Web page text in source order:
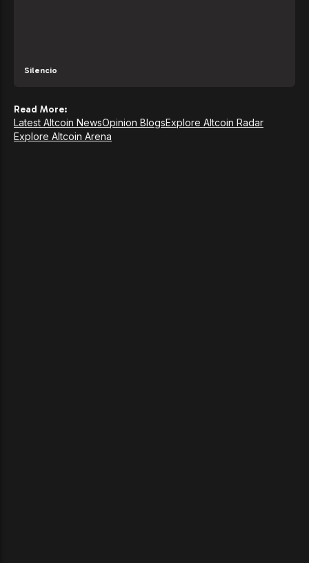
Silencio
Read More:
Latest Altcoin NewsOpinion BlogsExplore Altcoin Radar
Explore Altcoin Arena